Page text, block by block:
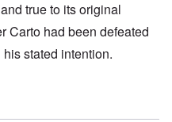
true to its original
Carto had been defeated
stated intention.